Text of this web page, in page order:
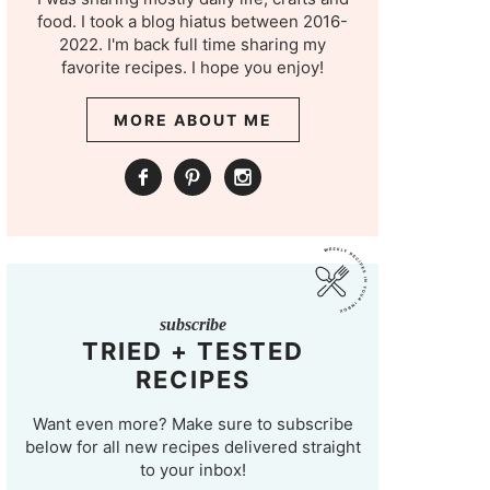
food. I took a blog hiatus between 2016-
2022. I'm back full time sharing my
favorite recipes. I hope you enjoy!
MORE ABOUT ME
subscribe
TRIED + TESTED
RECIPES
Want even more? Make sure to subscribe
below for all new recipes delivered straight
to your inbox!